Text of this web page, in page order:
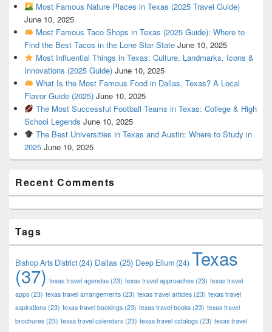
Most Famous Nature Places in Texas (2025 Travel Guide)
June 10, 2025
Most Famous Taco Shops in Texas (2025 Guide): Where to
Find the Best Tacos in the Lone Star State June 10, 2025
Most Influential Things in Texas: Culture, Landmarks, Icons &
Innovations (2025 Guide) June 10, 2025
What Is the Most Famous Food in Dallas, Texas? A Local
Flavor Guide (2025) June 10, 2025
The Most Successful Football Teams in Texas: College & High
School Legends June 10, 2025
The Best Universities in Texas and Austin: Where to Study in
2025 June 10, 2025
Recent Comments
Tags
Bishop Arts District(24) Dallas (25) Deep Ellum (24) Texas
(37) texas travel agendas (23) texas travel approaches (23) texas travel
apps (23) texas travel arrangements (23) texas travel articles (23) texas travel
aspirations (23) texas travel bookings (23) texas travel books (23) texas travel
brochures (23) texas travel calendars (23) texas travel catalogs (23) texas travel